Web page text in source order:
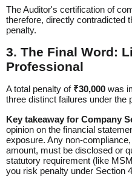
The Auditor's certification of
therefore, directly contradicted
penalty.
3. The Final Word:
Professional
A total penalty of ₹30,000 was
three distinct failures under the
Key takeaway for Company
opinion on the financial
exposure. Any non-
amount, must be disclosed or
statutory requirement (like
you risk penalty under Section